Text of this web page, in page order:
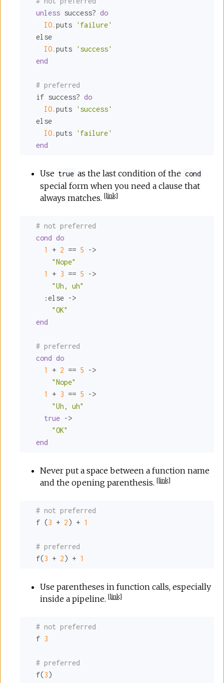
unless success? do
IO.puts
'failure'
  else
IO.puts
'success'
end
# preferred
  if success?
do
IO.puts
'success'
  else
IO.puts
'failure'
end
Use true as the last condition of the cond
special form when you need a clause that
always matches. [link]
# not preferred
cond do
1
+ 2 == 5 ->
"Nope"
1
+ 3 == 5 ->
"Uh, uh"
:else ->
"OK"
end
# preferred
cond do
1
+ 2 == 5 ->
"Nope"
1
+ 3 == 5 ->
"Uh, uh"
true ->
"OK"
end
Never put a space between a function name
and the opening parenthesis. [link]
# not preferred
  f (
3 + 2) + 1
# preferred
  f(
3 + 2) + 1
Use parentheses in function calls, especially
inside a pipeline. [link]
# not preferred
  f
3
# preferred
  f(
3)